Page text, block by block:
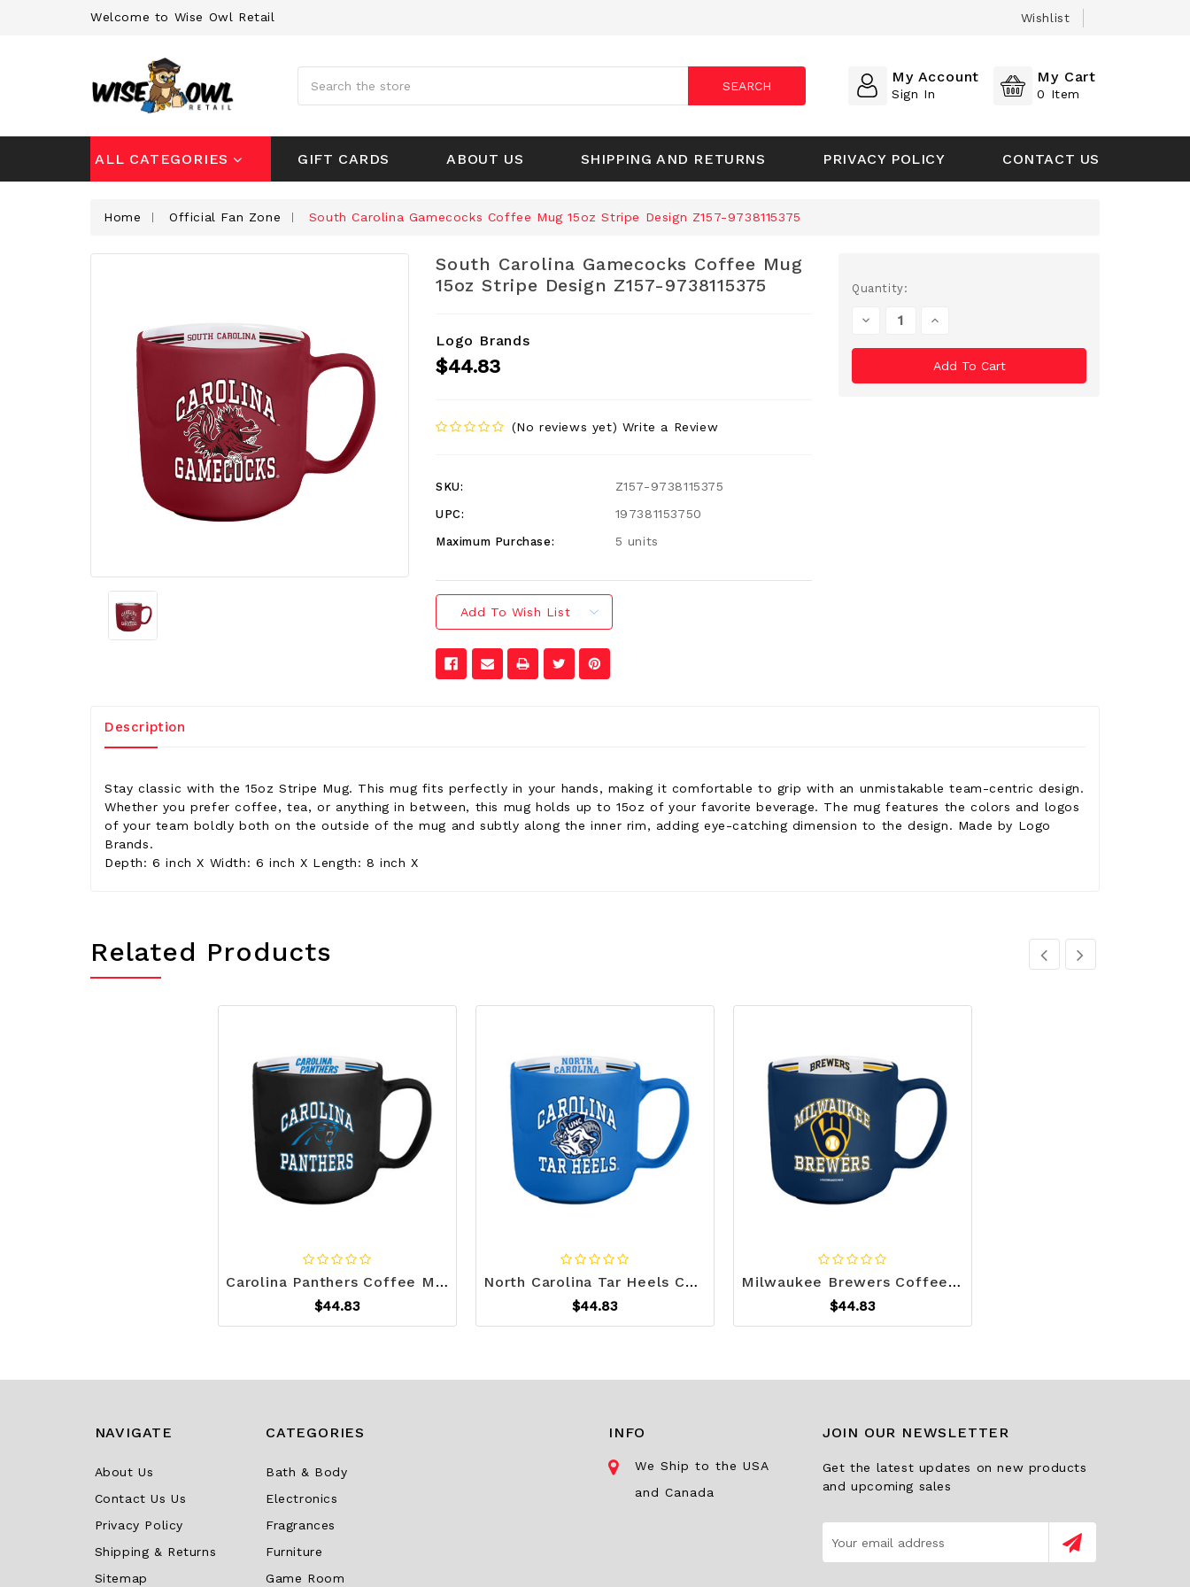
Welcome to Wise Owl Retail Wishlist
SEARCH
My Account
Sign In
My Cart
0 Item
ALL CATEGORIES GIFT CARDS ABOUT US SHIPPING AND RETURNS PRIVACY POLICY CONTACT US
Home Official Fan Zone South Carolina Gamecocks Coffee Mug 15oz Stripe Design Z157-9738115375
South Carolina Gamecocks Coffee Mug
15oz Stripe Design Z157-9738115375
Logo Brands
$44.83
(No reviews yet) Write a Review
SKU: Z157-9738115375
UPC: 197381153750
Maximum Purchase: 5 units
Add To Wish List
Current
Quantity:
Decrease
Increase
Description
Stay classic with the 15oz Stripe Mug. This mug fits perfectly in your hands, making it comfortable to grip with an unmistakable team-centric design.
Whether you prefer coffee, tea, or anything in between, this mug holds up to 15oz of your favorite beverage. The mug features the colors and logos
of your team boldly both on the outside of the mug and subtly along the inner rim, adding eye-catching dimension to the design. Made by Logo
Brands.
Depth: 6 inch X Width: 6 inch X Length: 8 inch X
Related Products
Carolina Panthers Coffee Mug 15oz Stripe Design Z157-9738115394
$44.83
North Carolina Tar Heels Coffee Mug 15oz Stripe Design Z157-9738115366
$44.83
Milwaukee Brewers Coffee Mug 15oz Stripe Design Z157-9738119865
$44.83
NAVIGATE
About Us
Contact Us Us
Privacy Policy
Shipping & Returns
Sitemap
CATEGORIES
Bath & Body
Electronics
Fragrances
Furniture
Game Room
INFO
We Ship to the USA
and Canada
JOIN OUR NEWSLETTER
Get the latest updates on new products
and upcoming sales
Address